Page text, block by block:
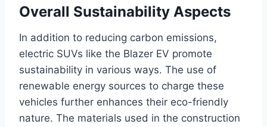
Overall Sustainability Aspects
In addition to reducing carbon emissions,
electric SUVs like the Blazer EV promote
sustainability in various ways. The use of
renewable energy sources to charge these
vehicles further enhances their eco-friendly
nature. The materials used in the construction